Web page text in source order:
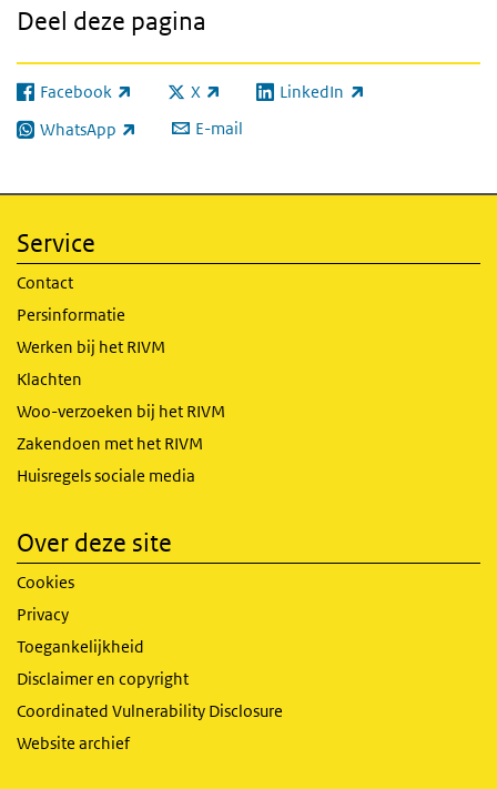
Deel deze pagina
Facebook
(externe link) X
(externe link) LinkedIn
(externe link)
WhatsApp
(externe link) E-mail
Service
Contact
Persinformatie
Werken bij het RIVM
Klachten
Woo-verzoeken bij het RIVM
Zakendoen met het RIVM
Huisregels sociale media
Over deze site
Cookies
Privacy
Toegankelijkheid
Disclaimer en copyright
Coordinated Vulnerability Disclosure
Website archief